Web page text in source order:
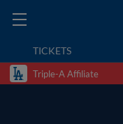
TICKETS
Triple-A Affiliate